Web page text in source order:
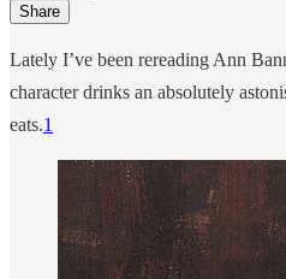
Share
Lately I’ve been rereading Ann
character drinks an absolutely
eats.1